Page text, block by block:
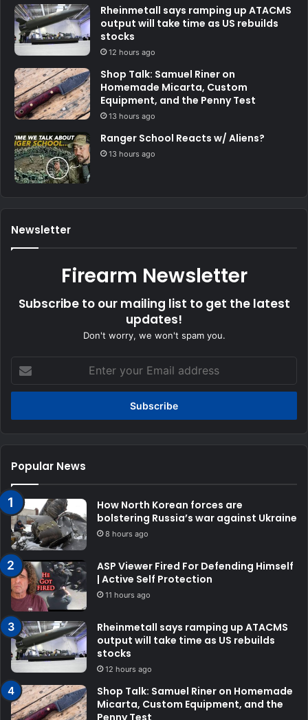
Rheinmetall says ramping up ATACMS
output will take time as US rebuilds
stocks
12 hours ago
Shop Talk: Samuel Riner on
Homemade Micarta, Custom
Equipment, and the Penny Test
13 hours ago
Ranger School Reacts w/ Aliens?
13 hours ago
Newsletter
Firearm Newsletter
Subscribe to our mailing list to get the latest
updates!
Don't worry, we won't spam you.
your
Email
Popular News
How North Korean forces are
bolstering Russia’s war against Ukraine
8 hours ago
ASP Viewer Fired For Defending Himself
| Active Self Protection
11 hours ago
Rheinmetall says ramping up ATACMS
output will take time as US rebuilds
stocks
12 hours ago
Shop Talk: Samuel Riner on Homemade
Micarta, Custom Equipment, and the
Penny Test